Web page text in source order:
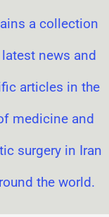
a collection
news and
articles in the
medicine and
surgery in Iran
the world.